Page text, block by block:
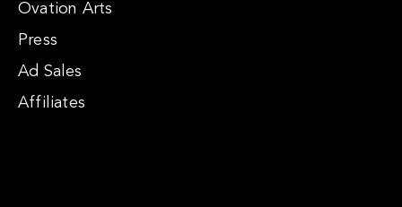
Ovation Arts
Press
Ad Sales
Affiliates